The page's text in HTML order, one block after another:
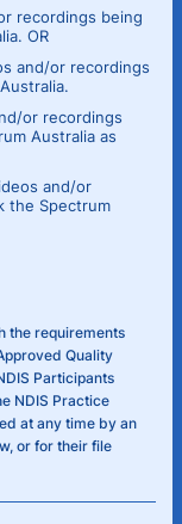
recordings being
OR
and/or recordings
or recordings
Australia as
and/or
the Spectrum
the requirements
Quality
Participants
NDIS Practice
at any time by an
or for their file